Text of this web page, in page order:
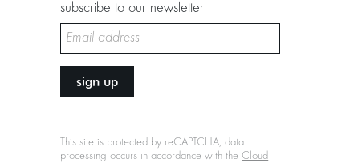
subscribe to our newsletter
sign up
This site is protected by reCAPTCHA, data
processing occurs in accordance with the Cloud